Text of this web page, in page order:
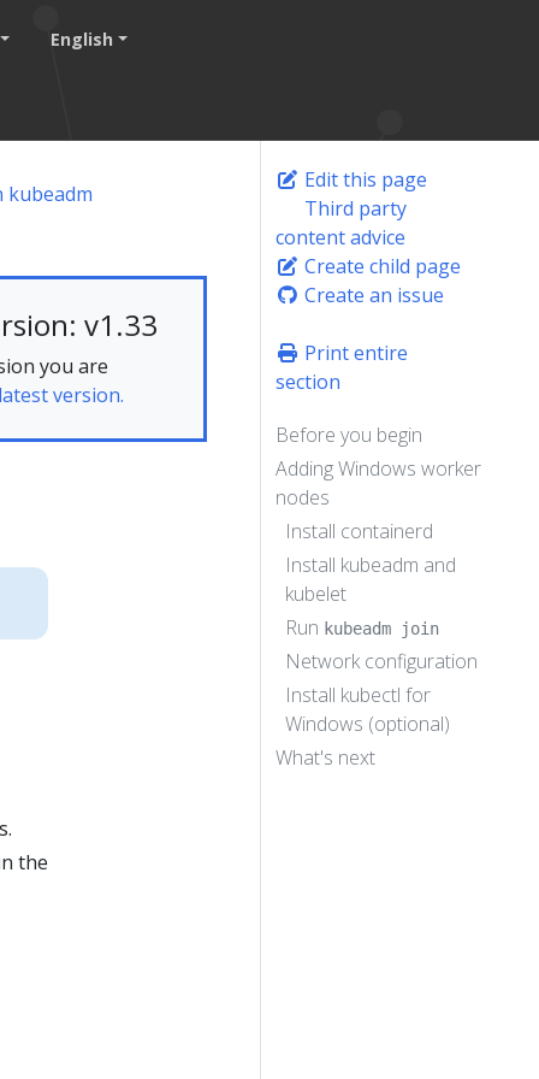
English
kubeadm
v1.33
you are
latest version.
the
Edit this page
Third party
content advice
Create child page
Create an issue
Print entire
section
Before you begin
Adding Windows worker
nodes
Install containerd
Install kubeadm and
kubelet
Run kubeadm join
Network configuration
Install kubectl for
Windows (optional)
What's next